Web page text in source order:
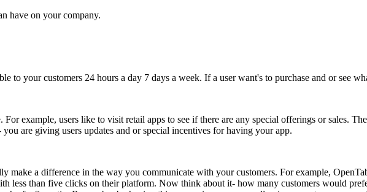
have on your company.
to your customers 24 hours a day 7 days a week. If a user want's to purchase and or see
example, users like to visit retail apps to see if there are any special offerings or sales.
are giving users updates and or special incentives for having your app.
make a difference in the way you communicate with your customers. For example,
less than five clicks on their platform. Now think about it- how many customers would